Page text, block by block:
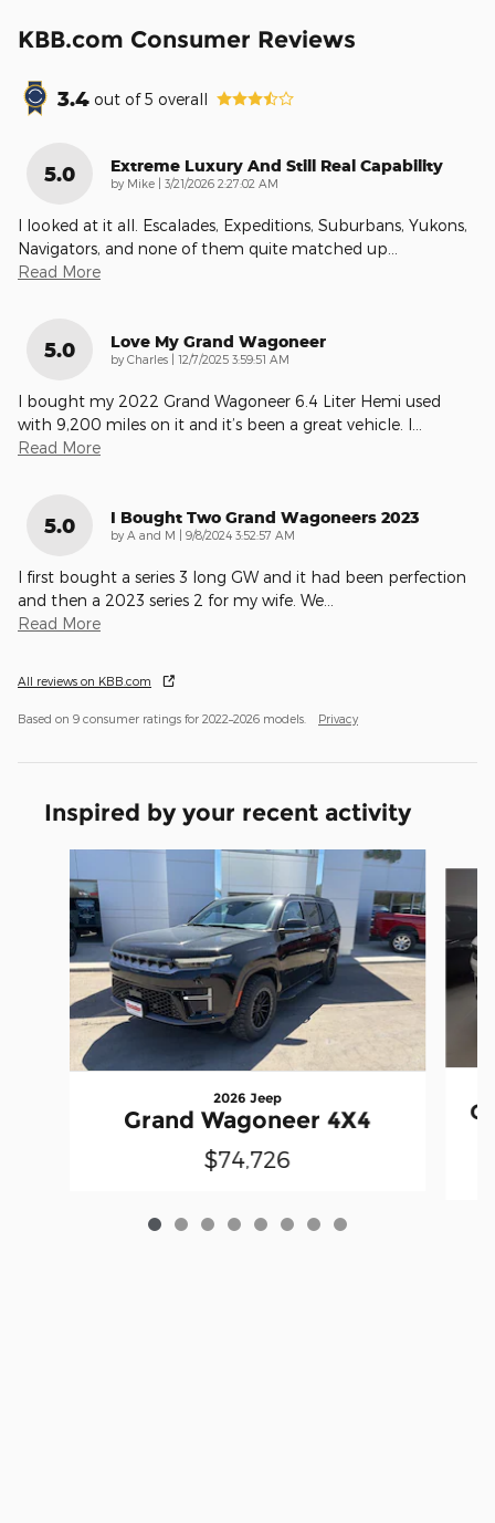
KBB.com Consumer Reviews
3.4 out of5 overall
5.0 Extreme Luxury And Still Real Capability
by Mike on
3/21/2026 2:27:02 AM
I looked at it all. Escalades, Expeditions, Suburbans, Yukons,
Navigators, and none of them quite matched up…
Read More
5.0 Love My Grand Wagoneer
by Charles on
12/7/2025 3:59:51 AM
I bought my 2022 Grand Wagoneer 6.4 Liter Hemi used
with 9,200 miles on it and it’s been a great vehicle. I…
Read More
5.0 I Bought Two Grand Wagoneers 2023
by A and M on
9/8/2024 3:52:57 AM
I first bought a series 3 long GW and it had been perfection
and then a 2023 series 2 for my wife. We…
Read More
All reviews on KBB.com
Based on 9 consumer ratings for 2022–2026 models. Privacy
Inspired by your recent activity
2026 Jeep
Grand Wagoneer 4X4
$74,726